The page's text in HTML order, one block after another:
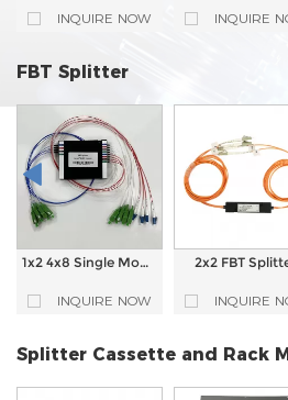
Module G657A1
2mm CFSC SCAPC
INQUIRE NOW
UPC connector
INQUIRE
FBT Splitter
1x2 4x8 Single Mode
1550nm Fiber Optic
Coupler
INQUIRE NOW
2x2 FBT
Coupler
INQUIRE
Splitter Cassette and Rack